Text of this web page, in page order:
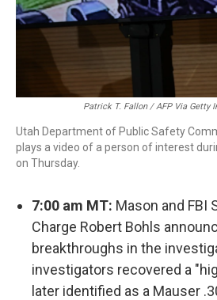
Patrick T. Fallon / AFP Via Getty
Utah Department of Public Safety
plays a video of a person of interest
on Thursday.
7:00 am MT: Mason and FBI
Charge Robert Bohls
breakthroughs in the
investigators recovered a
later identified as a Mauser